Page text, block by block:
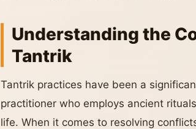
Understanding the
Tantrik
Tantrik practices have been a
practitioner who employs ancient
life. When it comes to resolving